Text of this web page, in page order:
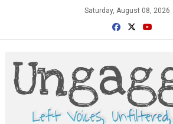
Saturday, August 08, 2026